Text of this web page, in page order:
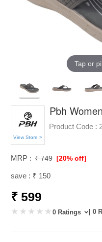
Tap or
View Store >
Pbh
Product Code :
MRP : ₹ 749 [20% off]
save : ₹ 150
₹ 599
0 Ratings | 0